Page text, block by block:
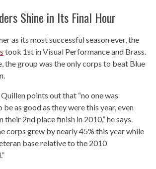
Shine in Its Final Hour
as its most successful season ever, the
took 1st in Visual Performance and Brass.
the group was the only corps to beat Blue
points out that “no one was
as good as they were this year, even
2nd place finish in 2010,” he says.
corps grew by nearly 45% this year while
base relative to the 2010